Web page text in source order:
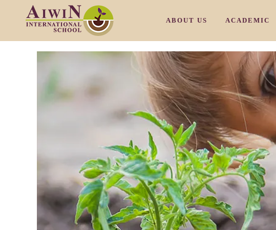
ABOUT US
OUR PHILOSOPHY / 教育理念
OUR CAMPUS MIKUNI/ 三国校
OUR CAMPUS TOYONAKA
OUR CAMPUS SENRIYAMA/ 千
OUR CAMPUS SHUKUGAWA
OUR FACULTY / スタッフ紹介
ACADEMIC
CURRICULUM
AIWIN CORE
SPECIAL